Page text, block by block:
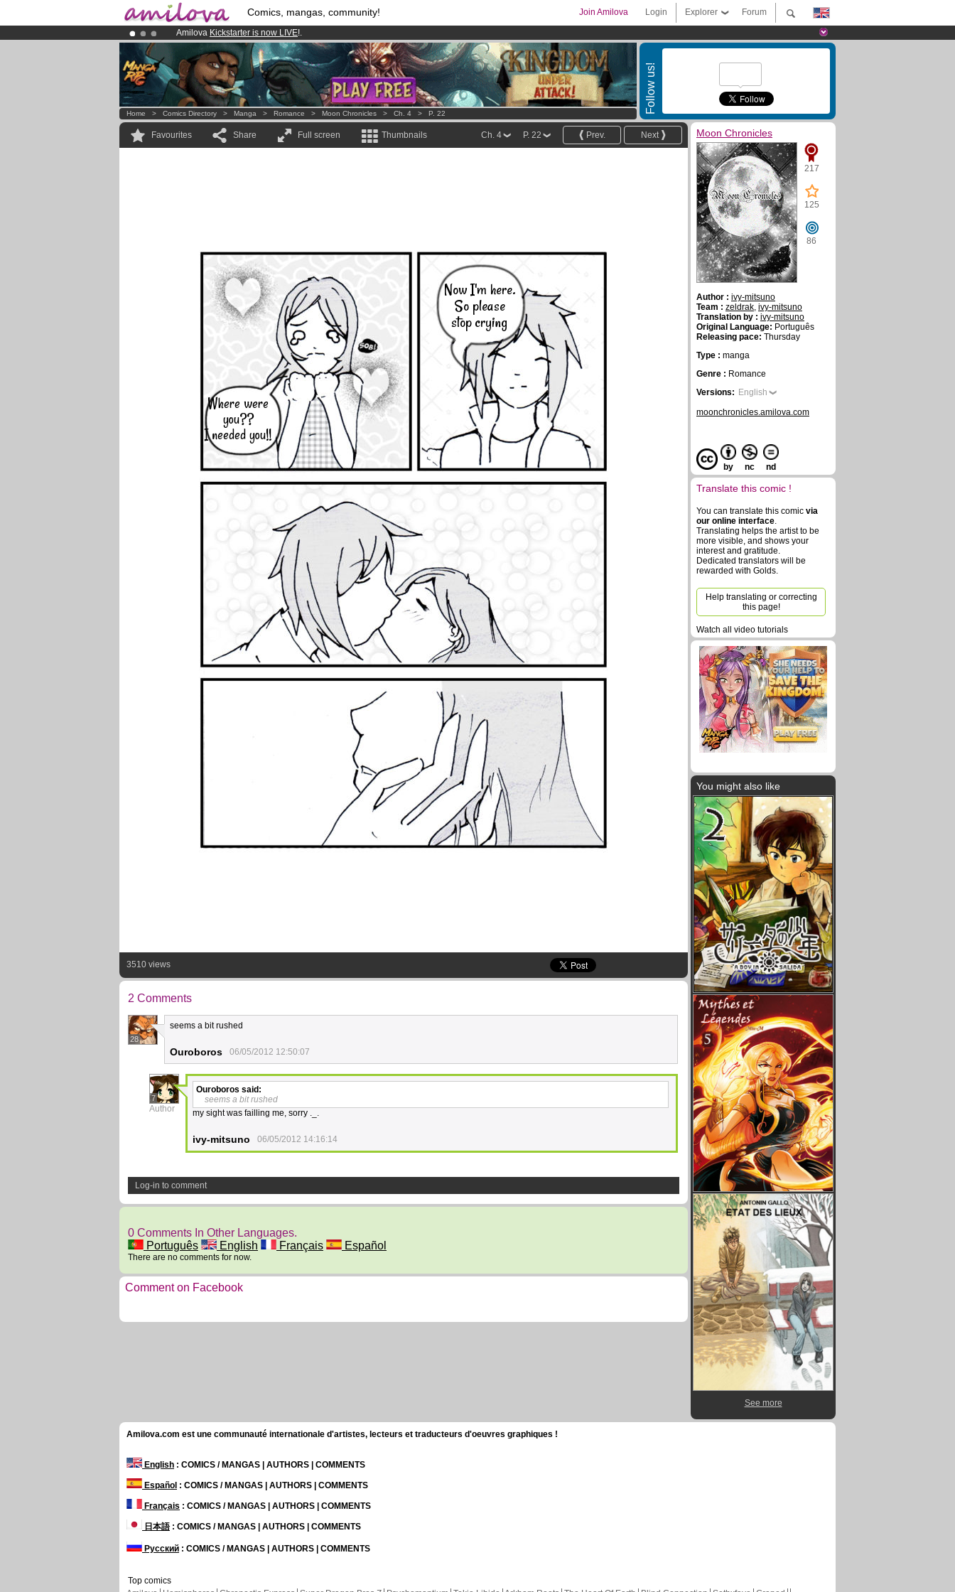
Comics, mangas, community! Forum
Explorer
Login
Join Amilova
Amilova Kickstarter is now LIVE!.
Already 100000membersand 1000comics & mangas!.
Premium membership from3.95 euros per month !Get membership now
Follow us!
Home > Comics Directory > Manga > Romance > Moon Chronicles > Ch. 4 > P. 22
Favourites Share Full screen Thumbnails Next
Prev.
P. 22
Ch. 4
Where were
you??
I needed you!!
Now I'm here.
So please
stop crying
3510 views
2 Comments
28
seems a bit rushed
Ouroboros 06/05/2012 12:50:07
7
Author
Ouroboros said:
seems a bit rushed
my sight was failling me, sorry ._.
ivy-mitsuno 06/05/2012 14:16:14
Log-in to comment
0 Comments In Other Languages.
Português
English Français Español
There are no comments for now.
Comment on Facebook
Moon Chronicles
217
125
86
Author : ivy-mitsuno
Team : zeldrak, ivy-mitsuno
Translation by : ivy-mitsuno
Original Language: Português
Releasing pace: Thursday
Type : manga
Genre : Romance
Versions: English
moonchronicles.amilova.com
by nc nd
Translate this comic !
You can translate this comic via
our online interface.
Translating helps the artist to be
more visible, and shows your
interest and gratitude.
Dedicated translators will be
rewarded with Golds.
Help translating or correcting
this page!
Watch all video tutorials
You might also like
See more
Amilova.com est une communauté internationale d'artistes, lecteurs et traducteurs d'oeuvres graphiques !
English : COMICS / MANGAS | AUTHORS | COMMENTS
Español : COMICS / MANGAS | AUTHORS | COMMENTS
Français : COMICS / MANGAS | AUTHORS | COMMENTS
日本語: COMICS / MANGAS | AUTHORS | COMMENTS
Русский : COMICS / MANGAS | AUTHORS | COMMENTS
Top comics